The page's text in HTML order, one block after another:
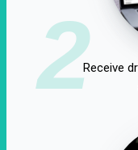
2Receive